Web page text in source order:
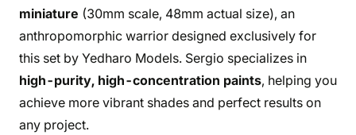
miniature (30mm scale, 48mm actual size), an
anthropomorphic warrior designed exclusively for
this set by Yedharo Models. Sergio specializes in
high-purity, high-concentration paints, helping you
achieve more vibrant shades and perfect results on
any project.